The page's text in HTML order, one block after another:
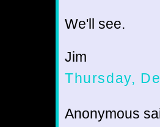
We'll see.
Jim
Thursday,
Anonymous